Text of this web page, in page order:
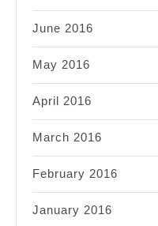
June 2016
May 2016
April 2016
March 2016
February 2016
January 2016